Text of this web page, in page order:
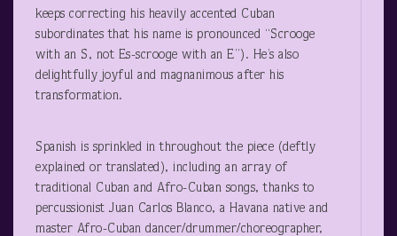
keeps correcting his heavily accented Cuban
subordinates that his name is pronounced “Scrooge
with an S, not Es-scrooge with an E”). He’s also
delightfully joyful and magnanimous after his
transformation.
Spanish is sprinkled in throughout the piece (deftly
explained or translated), including an array of
traditional Cuban and Afro-Cuban songs, thanks to
percussionist Juan Carlos Blanco, a Havana native and
master Afro-Cuban dancer/drummer/choreographer,